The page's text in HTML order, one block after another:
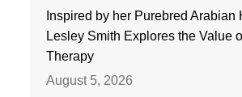
Inspired by her Purebred Arabian
Lesley Smith Explores the Value
Therapy
August 5, 2026